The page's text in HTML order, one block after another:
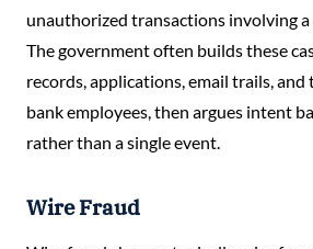
unauthorized transactions involving
The government often builds these
records, applications, email trails,
bank employees, then argues intent
rather than a single event.
Wire Fraud